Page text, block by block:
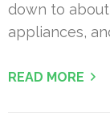
down to
appliances,
READ MORE